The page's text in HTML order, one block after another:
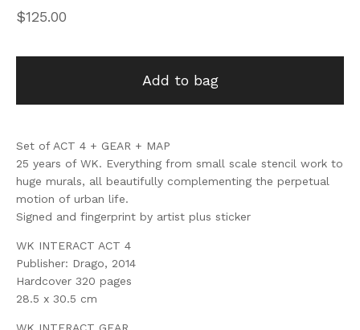
$125.00
Add to bag
Set of ACT 4 + GEAR + MAP
25 years of WK. Everything from small scale stencil work to
huge murals, all beautifully complementing the perpetual
motion of urban life.
Signed and fingerprint by artist plus sticker
WK INTERACT ACT 4
Publisher: Drago, 2014
Hardcover 320 pages
28.5 x 30.5 cm